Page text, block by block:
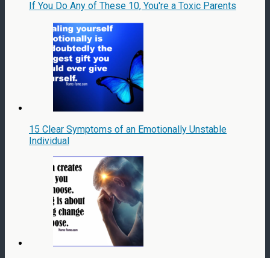
If You Do Any of These 10, You're a Toxic Parents
15 Clear Symptoms of an Emotionally Unstable
Individual